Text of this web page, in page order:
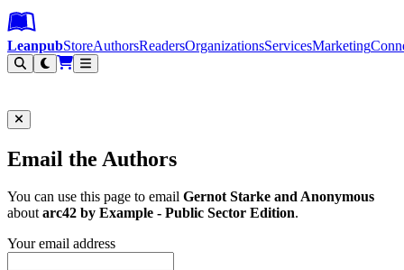
Leanpub Header
Leanpub Navigation
Skip to main content
Go to Leanpub.com
LeanpubStoreAuthorsReadersOrganizationsServicesMarketing
Email the Authors
You can use this page to email Gernot Starke and Anonymous
aboutarc42 by Example - Public Sector Edition.
Your email address